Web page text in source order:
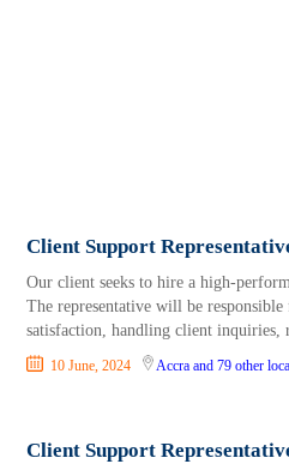
Client Support
Our client seeks to hire a high-
The representative will be
satisfaction, handling client inquiries,
10 June, 2024 Accra and 79 other
Client Support